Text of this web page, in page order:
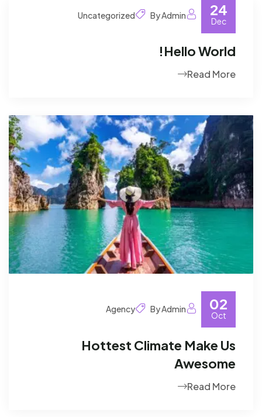
24
Dec
By Admin
Uncategorized
Hello World!
Read More
02
Oct
By Admin
Agency
Hottest Climate Make Us
Awesome
Read More